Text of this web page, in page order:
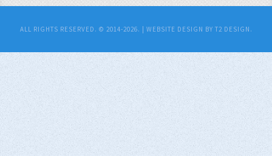
ALL RIGHTS RESERVED. © 2014-2026. | WEBSITE DESIGN BY T2 DESIGN.